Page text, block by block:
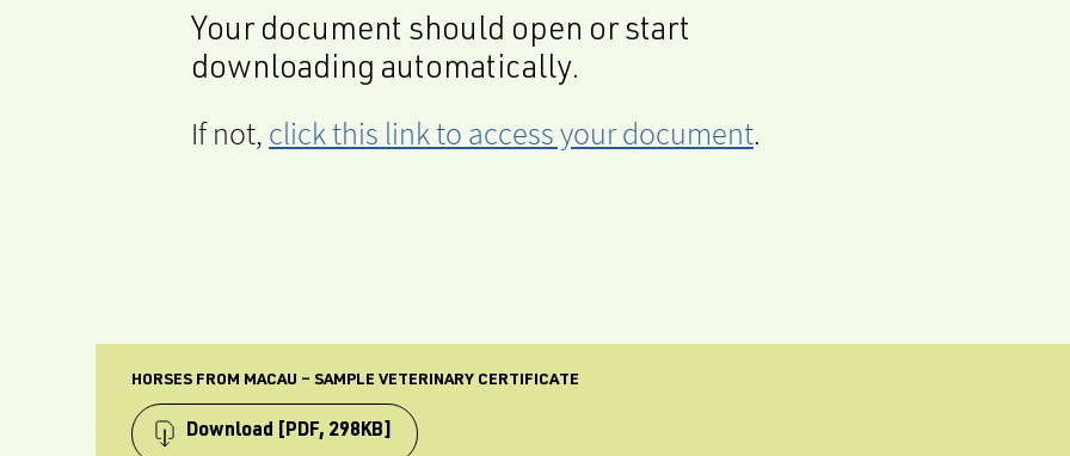
Your document should open or start
downloading automatically.
If not, click this link to access your document.
HORSES FROM MACAU – SAMPLE VETERINARY CERTIFICATE
Download [PDF, 298KB]